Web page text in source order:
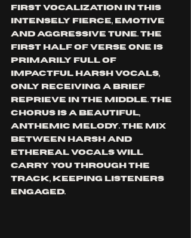
first vocalization in this
intensely fierce, emotive
and aggressive tune. The
first half of verse one is
primarily full of
impactful harsh vocals,
only receiving a brief
reprieve in the middle. The
chorus is a beautiful,
anthemic melody. The mix
between harsh and
ethereal vocals will
carry you through the
track, keeping listeners
engaged.